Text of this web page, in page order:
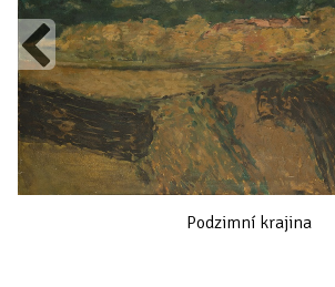
Previous
Podzimní krajina